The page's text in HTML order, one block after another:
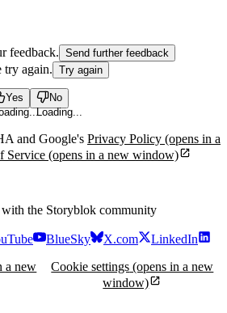
feedback. Send further feedback
try again. Try again
Yes No
Loading...
and Google's Privacy Policy (opens in a
Service (opens in a new window)
the Storyblok community
BlueSky X.com
LinkedIn
a new
Cookie settings (opens in a new
window)